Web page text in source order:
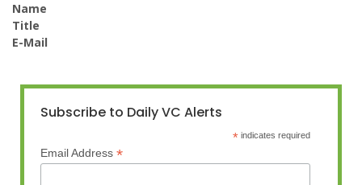
Name
Title
E-Mail
Subscribe to Daily VC Alerts
* indicates required
Email Address *